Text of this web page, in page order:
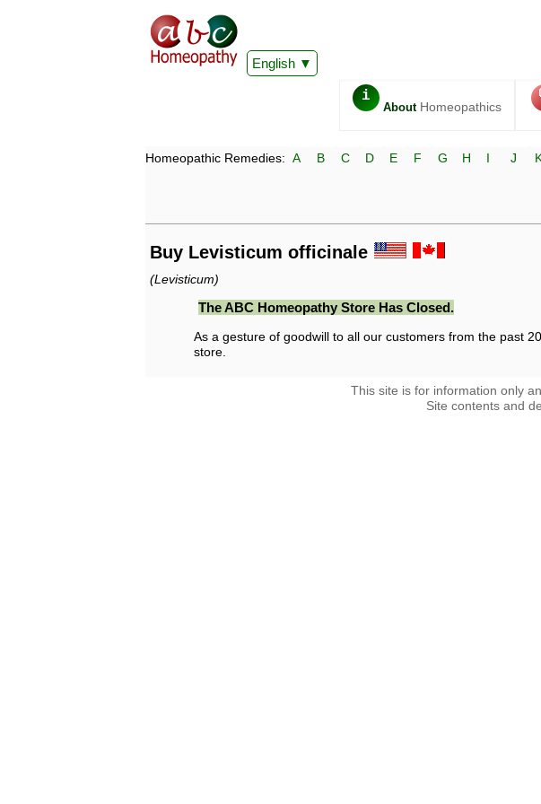
English
i
AboutHomeopathics
Homeopathic Remedies: A B C D E F G H I J
Buy Levisticum officinale
(Levisticum)
The ABC Homeopathy Store Has Closed.
As a gesture of goodwill to all our customers from the past
store.
This site is for information only
Site contents and